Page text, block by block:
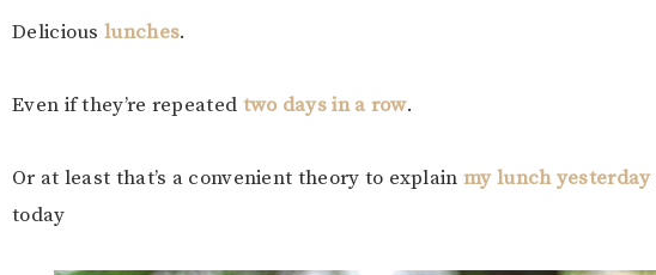
Delicious lunches.
Even if they’re repeated two days in a row.
Or at least that’s a convenient theory to explain my lunch yesterday
today